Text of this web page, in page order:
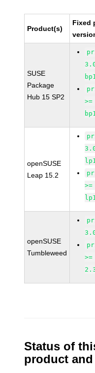
Product(s)
Fixed
SUSE
Package
Hub 15 SP2
openSUSE
Leap 15.2
openSUSE
Tumbleweed
Status of
product